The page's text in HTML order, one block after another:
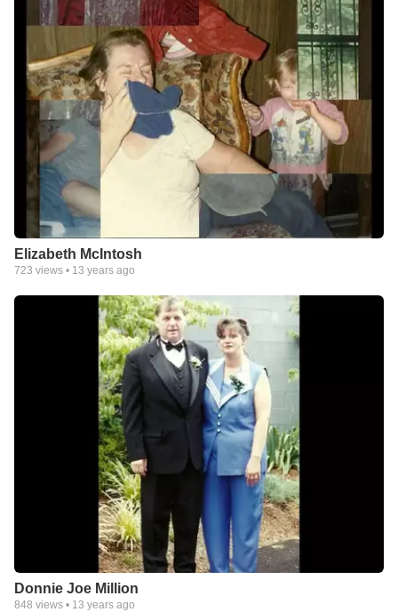
Elizabeth McIntosh
723 views • 13 years ago
Donnie Joe Million
848 views • 13 years ago